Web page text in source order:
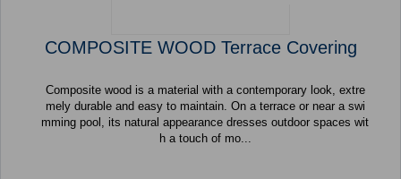
COMPOSITE WOOD Terrace Covering
Composite wood is a material with a contemporary look, extre
mely durable and easy to maintain. On a terrace or near a swi
mming pool, its natural appearance dresses outdoor spaces wit
h a touch of mo...